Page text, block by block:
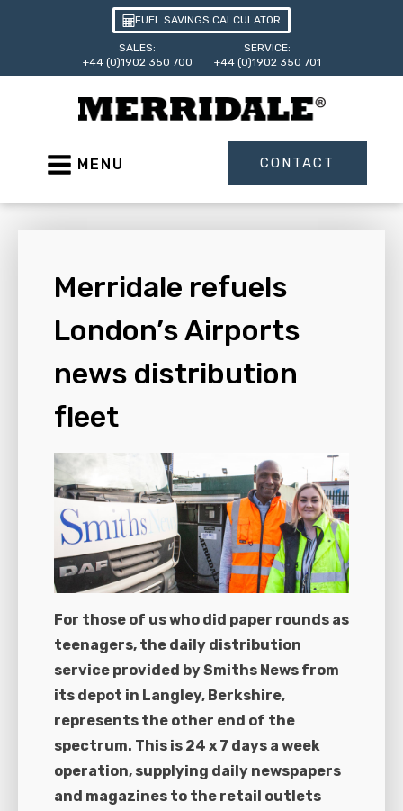
FUEL SAVINGS CALCULATOR
SALES:
+44 (0)1902 350 700
SERVICE:
+44 (0)1902 350 701
MENU CONTACT
Merridale refuels
London’s Airports
news distribution
fleet
For those of us who did paper rounds as
teenagers, the daily distribution
service provided by Smiths News from
its depot in Langley, Berkshire,
represents the other end of the
spectrum. This is 24 x 7 days a week
operation, supplying daily newspapers
and magazines to the retail outlets